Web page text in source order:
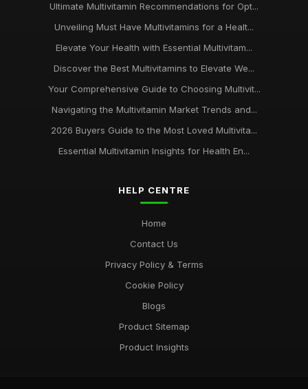
Ultimate Multivitamin Recommendations for Opt...
Unveiling Must Have Multivitamins for a Healt...
Elevate Your Health with Essential Multivitam...
Discover the Best Multivitamins to Elevate We...
Your Comprehensive Guide to Choosing Multivit...
Navigating the Multivitamin Market Trends and...
2026 Buyers Guide to the Most Loved Multivita...
Essential Multivitamin Insights for Health En...
HELP CENTRE
Home
Contact Us
Privacy Policy & Terms
Cookie Policy
Blogs
Product Sitemap
Product Insights